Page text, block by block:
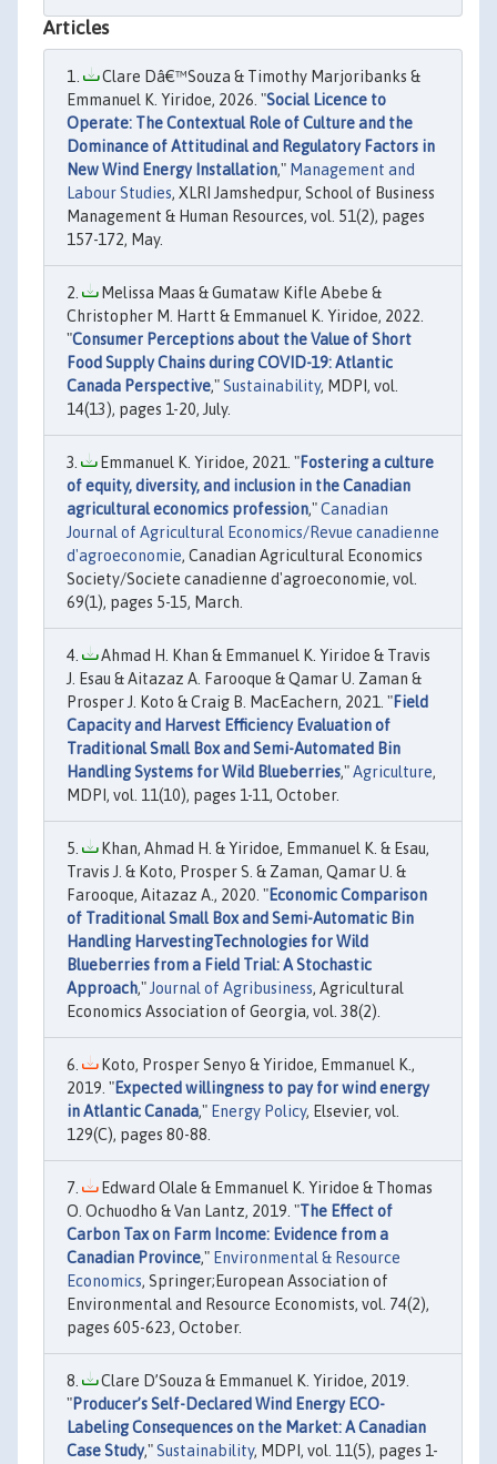
Articles
Clare Dâ€™Souza & Timothy Marjoribanks &
Emmanuel K. Yiridoe, 2026. "Social Licence to
Operate: The Contextual Role of Culture and the
Dominance of Attitudinal and Regulatory Factors in
New Wind Energy Installation," Management and
Labour Studies, XLRI Jamshedpur, School of Business
Management & Human Resources, vol. 51(2), pages
157-172, May.
Melissa Maas & Gumataw Kifle Abebe &
Christopher M. Hartt & Emmanuel K. Yiridoe, 2022.
"Consumer Perceptions about the Value of Short
Food Supply Chains during COVID-19: Atlantic
Canada Perspective,"Sustainability, MDPI, vol.
14(13), pages 1-20, July.
Emmanuel K. Yiridoe, 2021. "Fostering a culture
of equity, diversity, and inclusion in the Canadian
agricultural economics profession,"Canadian
Journal of Agricultural Economics/Revue canadienne
d'agroeconomie, Canadian Agricultural Economics
Society/Societe canadienne d'agroeconomie, vol.
69(1), pages 5-15, March.
Ahmad H. Khan & Emmanuel K. Yiridoe & Travis
J. Esau & Aitazaz A. Farooque & Qamar U. Zaman &
Prosper J. Koto & Craig B. MacEachern, 2021. "Field
Capacity and Harvest Efficiency Evaluation of
Traditional Small Box and Semi-Automated Bin
Handling Systems for Wild Blueberries,"Agriculture,
MDPI, vol. 11(10), pages 1-11, October.
Khan, Ahmad H. & Yiridoe, Emmanuel K. & Esau,
Travis J. & Koto, Prosper S. & Zaman, Qamar U. &
Farooque, Aitazaz A., 2020. "Economic Comparison
of Traditional Small Box and Semi-Automatic Bin
Handling HarvestingTechnologies for Wild
Blueberries from a Field Trial: A Stochastic
Approach," Journal of Agribusiness, Agricultural
Economics Association of Georgia, vol. 38(2).
Koto, Prosper Senyo & Yiridoe, Emmanuel K.,
2019. "Expected willingness to pay for wind energy
in Atlantic Canada," Energy Policy, Elsevier, vol.
129(C), pages 80-88.
Edward Olale & Emmanuel K. Yiridoe & Thomas
O. Ochuodho & Van Lantz, 2019. "The Effect of
Carbon Tax on Farm Income: Evidence from a
Canadian Province," Environmental & Resource
Economics, Springer;European Association of
Environmental and Resource Economists, vol. 74(2),
pages 605-623, October.
Clare D’Souza & Emmanuel K. Yiridoe, 2019.
"Producer’s Self-Declared Wind Energy ECO-
Labeling Consequences on the Market: A Canadian
Case Study,"Sustainability, MDPI, vol. 11(5), pages 1-